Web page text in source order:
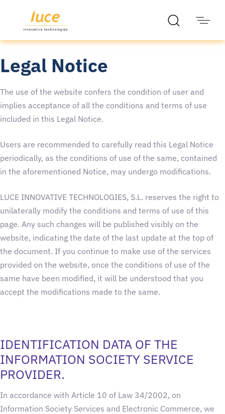
Legal Notice
The use of the website confers the condition of user and
implies acceptance of all the conditions and terms of use
included in this Legal Notice.
Users are recommended to carefully read this Legal Notice
periodically, as the conditions of use of the same, contained
in the aforementioned Notice, may undergo modifications.
LUCE INNOVATIVE TECHNOLOGIES, S.L. reserves the right to
unilaterally modify the conditions and terms of use of this
page. Any such changes will be published visibly on the
website, indicating the date of the last update at the top of
the document. If you continue to make use of the services
provided on the website, once the conditions of use of the
same have been modified, it will be understood that you
accept the modifications made to the same.
IDENTIFICATION DATA OF THE
INFORMATION SOCIETY SERVICE
PROVIDER.
In accordance with Article 10 of Law 34/2002, on
Information Society Services and Electronic Commerce, we